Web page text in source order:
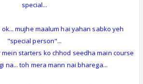
special...
ok... mujhe maalum hai yahan sabko yeh
"special person"...
mein starters ko chhod seedha main course
na... toh mera mann nai bharega...